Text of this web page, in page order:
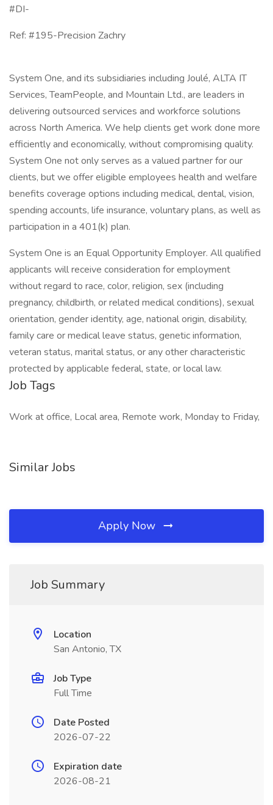
#DI-
Ref: #195-Precision Zachry
System One, and its subsidiaries including Joulé, ALTA IT
Services, TeamPeople, and Mountain Ltd., are leaders in
delivering outsourced services and workforce solutions
across North America. We help clients get work done more
efficiently and economically, without compromising quality.
System One not only serves as a valued partner for our
clients, but we offer eligible employees health and welfare
benefits coverage options including medical, dental, vision,
spending accounts, life insurance, voluntary plans, as well as
participation in a 401(k) plan.
System One is an Equal Opportunity Employer. All qualified
applicants will receive consideration for employment
without regard to race, color, religion, sex (including
pregnancy, childbirth, or related medical conditions), sexual
orientation, gender identity, age, national origin, disability,
family care or medical leave status, genetic information,
veteran status, marital status, or any other characteristic
protected by applicable federal, state, or local law.
Job Tags
Work at office, Local area, Remote work, Monday to Friday,
Similar Jobs
Apply Now
Job Summary
Location
San Antonio, TX
Job Type
Full Time
Date Posted
2026-07-22
Expiration date
2026-08-21